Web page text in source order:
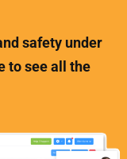
safety under
to see all the